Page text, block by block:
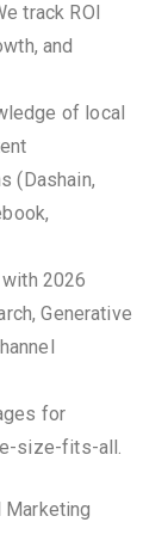
track ROI
and
of local
(Dashain,
2026
Generative
for
size-fits-all.